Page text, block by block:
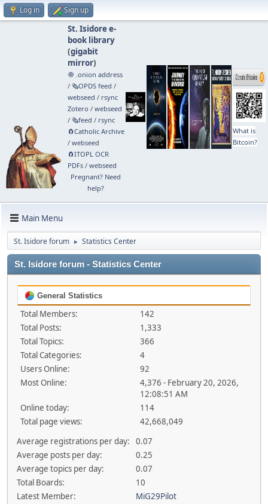
Log in Sign up
St. Isidore e-
book library
(gigabit
mirror)
🧅 .onion address
/ 🗞️OPDS feed /
webseed / rsync
Zotero / webseed
/ 🗞️feed / rsync
🧲⁠Catholic Archive
/ webseed
🧲⁠ITOPL OCR
PDFs/ webseed
Pregnant? Need
help?
What is
Bitcoin?
Main Menu
St. Isidore forum ► Statistics Center
St. Isidore forum - Statistics Center
General Statistics
Total Members:
142
Total Posts:
1,333
Total Topics:
366
Total Categories:
4
Users Online:
92
Most Online:
4,376 - February 20, 2026,
12:08:51 AM
Online today:
114
Total page views:
42,668,049
Average registrations per day:
0.07
Average posts per day:
0.25
Average topics per day:
0.07
Total Boards:
10
Latest Member:
MiG29Pilot